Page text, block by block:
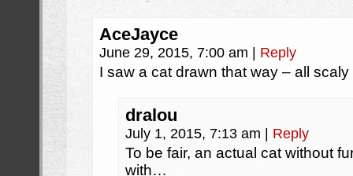
AceJayce
June 29, 2015, 7:00 am Reply
I saw a cat drawn that way – all
dralou
July 1, 2015, 7:13 am Reply
To be fair, an actual cat without
with…